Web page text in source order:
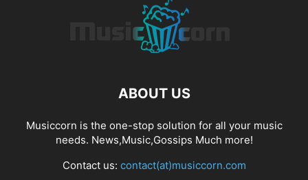
ABOUT US
Musiccorn is the one-stop solution for all your music
needs. News,Music,Gossips Much more!
Contact us: contact(at)musiccorn.com